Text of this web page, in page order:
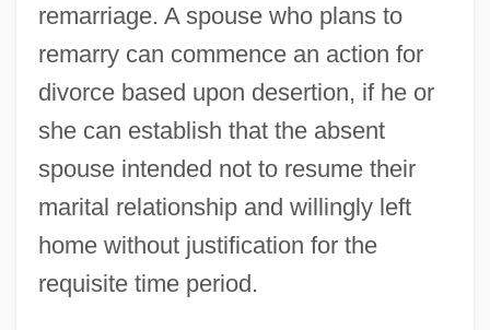
remarriage. A spouse who plans to
remarry can commence an action for
divorce based upon desertion, if he or
she can establish that the absent
spouse intended not to resume their
marital relationship and willingly left
home without justification for the
requisite time period.